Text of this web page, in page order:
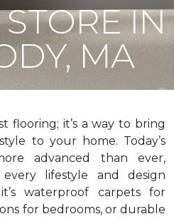
IN
MA
flooring; it’s a way to bring
to your home. Today’s
advanced than ever,
lifestyle and design
waterproof carpets for
for bedrooms, or durable